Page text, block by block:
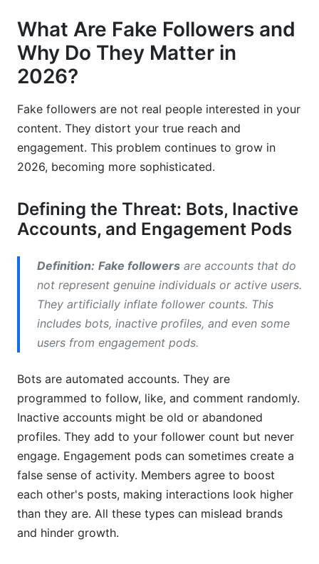
What are the clearest signs of a fake follower?
How quickly can fake followers harm my
account?
Why do people buy fake followers?
What is the difference between a bot and an
inactive account?
Can I get banned for having fake followers?
accounts with authentic followers?
How often should I check for fake followers?
Why is TikTok prone to fake followers?
fake followers?
Is it ethical to buy followers for a short-term
boost?
How does InfluenceFlow help brands find
influencers with real audiences?
Can fake followers impact my ability to
monetize?
What are 'follower trains' and are they
What Are Fake Followers and
Why Do They Matter in
2026?
Fake followers are not real people interested in your
content. They distort your true reach and
engagement. This problem continues to grow in
2026, becoming more sophisticated.
Defining the Threat: Bots, Inactive
Accounts, and Engagement Pods
Definition: Fake followers are accounts that do
not represent genuine individuals or active users.
They artificially inflate follower counts. This
includes bots, inactive profiles, and even some
users from engagement pods.
Bots are automated accounts. They are
programmed to follow, like, and comment randomly.
Inactive accounts might be old or abandoned
profiles. They add to your follower count but never
engage. Engagement pods can sometimes create a
false sense of activity. Members agree to boost
each other's posts, making interactions look higher
than they are. All these types can mislead brands
and hinder growth.